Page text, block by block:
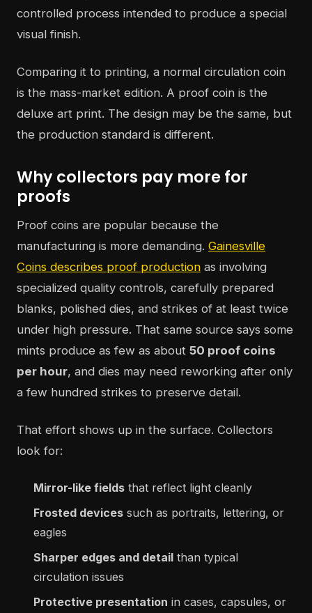
controlled process intended to produce a special
visual finish.
Comparing it to printing, a normal circulation coin
is the mass-market edition. A proof coin is the
deluxe art print. The design may be the same, but
the production standard is different.
Why collectors pay more for
proofs
Proof coins are popular because the
manufacturing is more demanding. Gainesville
Coins describes proof production as involving
specialized quality controls, carefully prepared
blanks, polished dies, and strikes of at least twice
under high pressure. That same source says some
mints produce as few as about 50 proof coins
per hour, and dies may need reworking after only
a few hundred strikes to preserve detail.
That effort shows up in the surface. Collectors
look for:
Mirror-like fields that reflect light cleanly
Frosted devices such as portraits, lettering, or
eagles
Sharper edges and detail than typical
circulation issues
Protective presentation in cases, capsules, or